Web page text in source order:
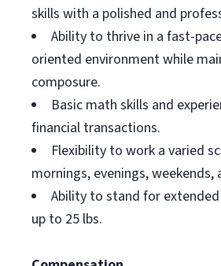
skills with a polished and
Ability to thrive in a fast-
oriented environment while
composure.
Basic math skills and
financial transactions.
Flexibility to work a varied
mornings, evenings, weekends,
Ability to stand for
up to 25 lbs.